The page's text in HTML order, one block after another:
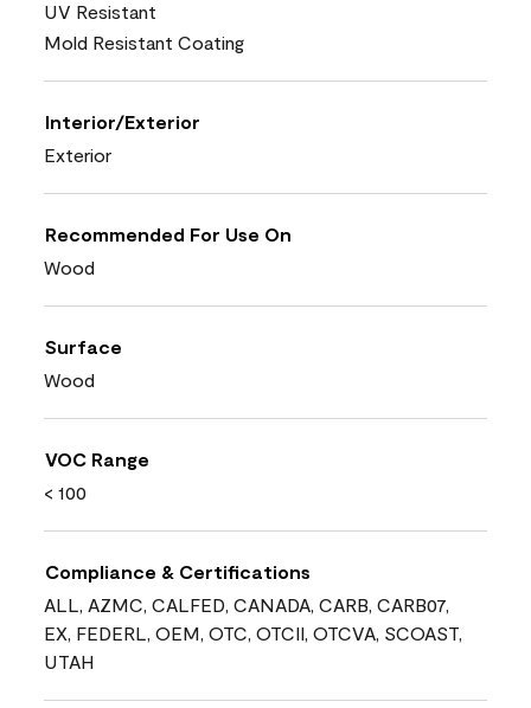
UV Resistant
Mold Resistant Coating
Interior/Exterior
Exterior
Recommended For Use On
Wood
Surface
Wood
VOC Range
< 100
Compliance & Certifications
ALL, AZMC, CALFED, CANADA, CARB, CARB07,
EX, FEDERL, OEM, OTC, OTCII, OTCVA, SCOAST,
UTAH